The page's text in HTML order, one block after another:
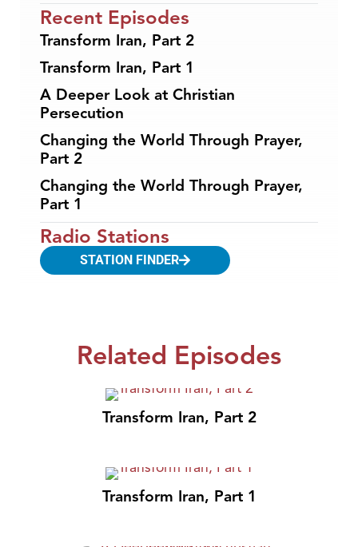
Recent Episodes
Transform Iran, Part 2
Transform Iran, Part 1
A Deeper Look at Christian
Persecution
Changing the World Through Prayer,
Part 2
Changing the World Through Prayer,
Part 1
Radio Stations
STATION FINDER
Related Episodes
Transform Iran, Part 2
Transform Iran, Part 1